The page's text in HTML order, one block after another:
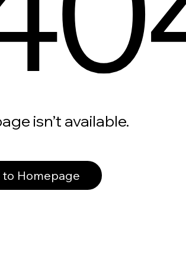
isn’t available.
to Homepage